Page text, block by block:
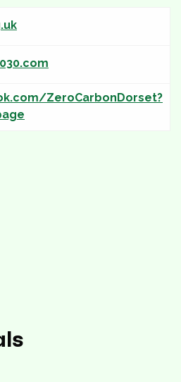
ZeroCarbonDorset?
page page